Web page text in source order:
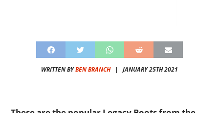
WRITTEN BYBEN BRANCH| JANUARY 25TH 2021